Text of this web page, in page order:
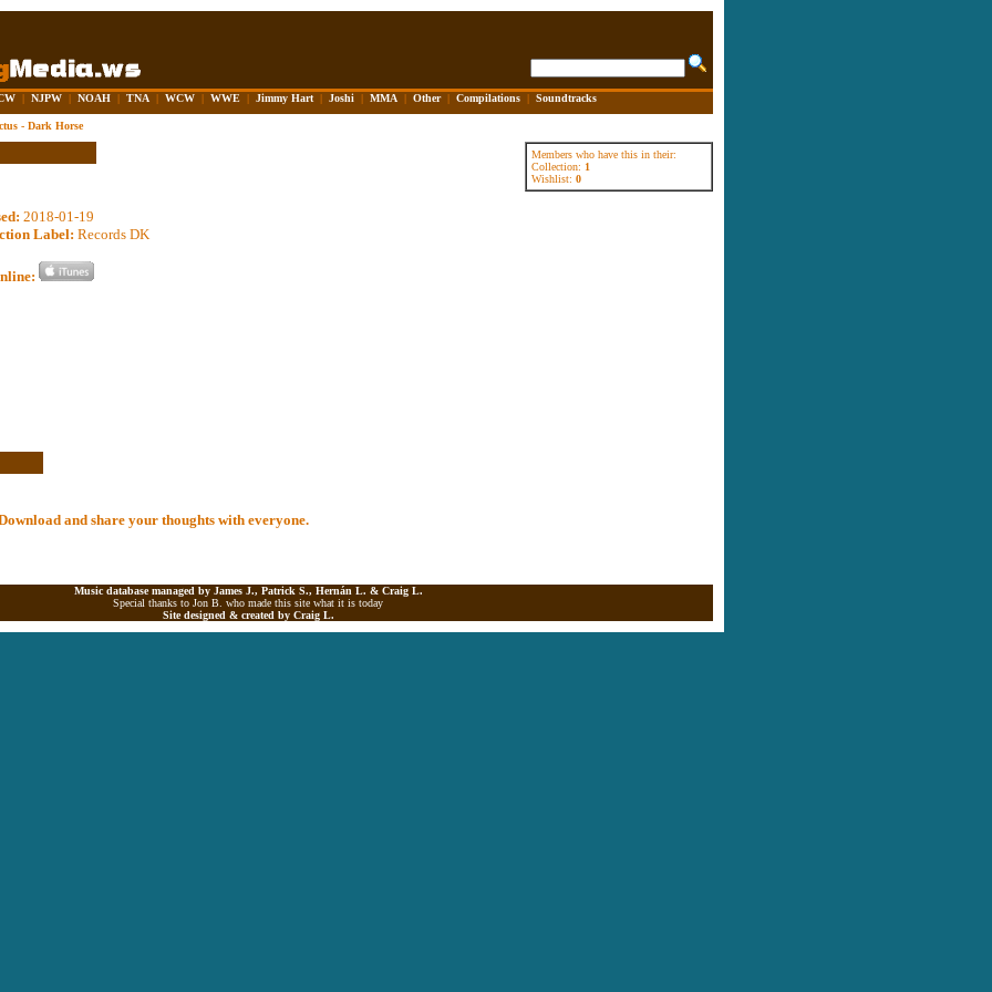
| NJPW | NOAH | TNA | WCW | WWE | Jimmy Hart | Joshi | MMA | Other | Compilations | Soundtracks
- Dark Horse
Members who have this in their:
Collection: 1
Wishlist: 0
2018-01-19
Label: Records DK
and share your thoughts with everyone.
Music database managed by James J., Patrick S., Hernán L. & Craig L.
Special thanks to Jon B. who made this site what it is today
Site designed & created by Craig L.